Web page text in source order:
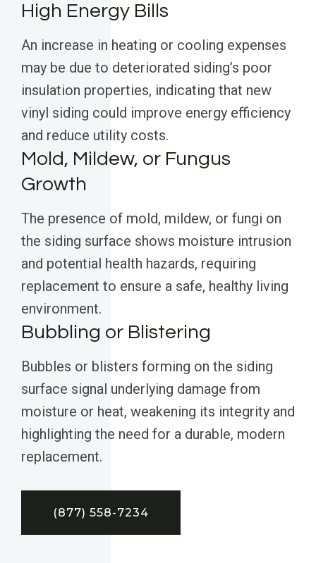
High Energy Bills
An increase in heating or cooling expenses
may be due to deteriorated siding’s poor
insulation properties, indicating that new
vinyl siding could improve energy efficiency
and reduce utility costs.
Mold, Mildew, or Fungus
Growth
The presence of mold, mildew, or fungi on
the siding surface shows moisture intrusion
and potential health hazards, requiring
replacement to ensure a safe, healthy living
environment.
Bubbling or Blistering
Bubbles or blisters forming on the siding
surface signal underlying damage from
moisture or heat, weakening its integrity and
highlighting the need for a durable, modern
replacement.
(877) 558-7234